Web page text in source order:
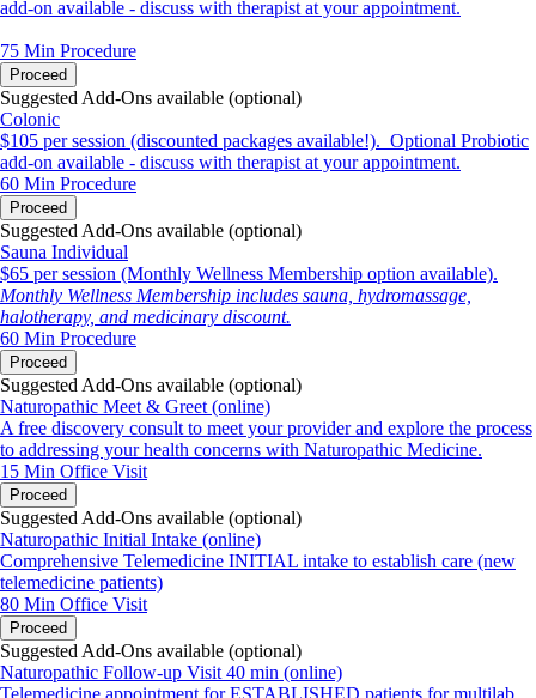
add-on available - discuss with therapist at your appointment.
75 Min Procedure
Proceed
Suggested Add-Ons available (optional)
Colonic
$105 per session (discounted packages available!). Optional Probiotic
add-on available - discuss with therapist at your appointment.
60 Min Procedure
Proceed
Suggested Add-Ons available (optional)
Sauna Individual
$65 per session (Monthly Wellness Membership option available).
Monthly Wellness Membership includes sauna, hydromassage,
halotherapy, and medicinary discount.
60 Min Procedure
Proceed
Suggested Add-Ons available (optional)
Naturopathic Meet & Greet (online)
A free discovery consult to meet your provider and explore the process
to addressing your health concerns with Naturopathic Medicine.
15 Min Office Visit
Proceed
Suggested Add-Ons available (optional)
Naturopathic Initial Intake (online)
Comprehensive Telemedicine INITIAL intake to establish care (new
telemedicine patients)
80 Min Office Visit
Proceed
Suggested Add-Ons available (optional)
Naturopathic Follow-up Visit 40 min (online)